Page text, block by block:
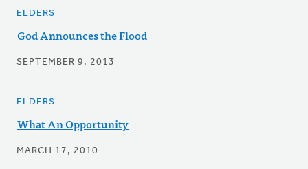
ELDERS
God Announces the Flood
SEPTEMBER 9, 2013
ELDERS
What An Opportunity
MARCH 17, 2010